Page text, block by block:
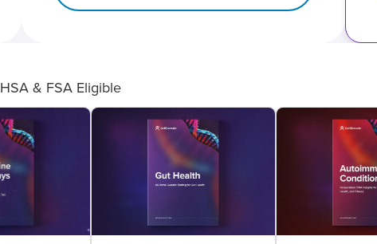
HSA & FSA Eligible